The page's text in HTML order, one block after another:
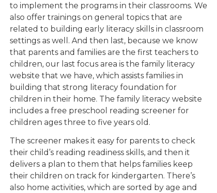
to implement the programs in their classrooms. We
also offer trainings on general topics that are
related to building early literacy skills in classroom
settings as well. And then last, because we know
that parents and families are the first teachers to
children, our last focus area is the family literacy
website that we have, which assists families in
building that strong literacy foundation for
children in their home. The family literacy website
includes a free preschool reading screener for
children ages three to five years old.
The screener makes it easy for parents to check
their child’s reading readiness skills, and then it
delivers a plan to them that helps families keep
their children on track for kindergarten. There’s
also home activities, which are sorted by age and